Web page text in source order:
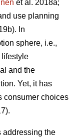
et al. 2018a;
use planning
In
sphere, i.e.,
lifestyle
and the
Yet, it has
consumer choices
addressing the